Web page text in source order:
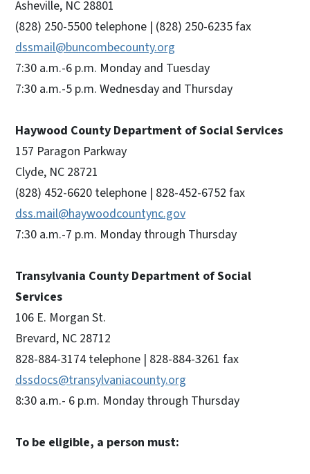
Asheville, NC 28801
(828) 250-5500 telephone | (828) 250-6235 fax
dssmail@buncombecounty.org
7:30 a.m.-6 p.m. Monday and Tuesday
7:30 a.m.-5 p.m. Wednesday and Thursday
Haywood County Department of Social Services
157 Paragon Parkway
Clyde, NC 28721
(828) 452-6620 telephone | 828-452-6752 fax
dss.mail@haywoodcountync.gov
7:30 a.m.-7 p.m. Monday through Thursday
Transylvania County Department of Social
Services
106 E. Morgan St.
Brevard, NC 28712
828-884-3174 telephone | 828-884-3261 fax
dssdocs@transylvaniacounty.org
8:30 a.m.- 6 p.m. Monday through Thursday
To be eligible, a person must: